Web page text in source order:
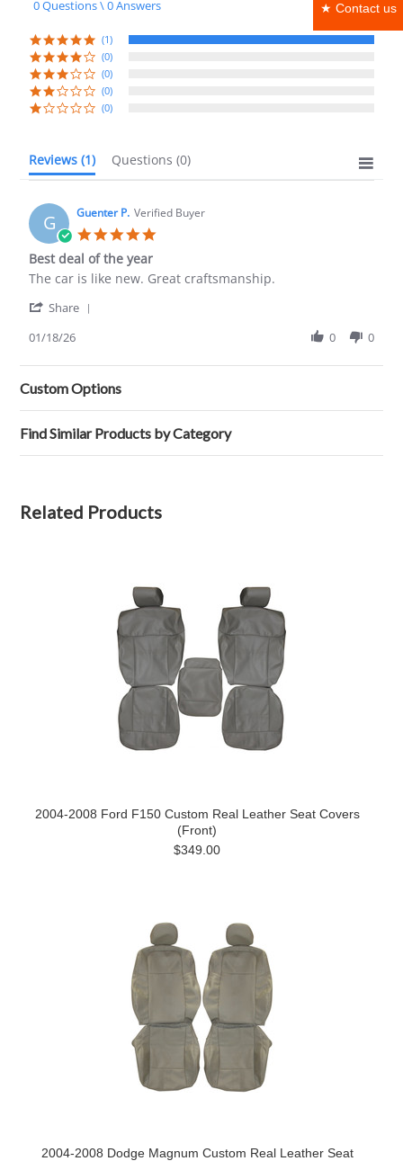
★ Contact us
rating
0 Questions \ 0 Answers
(1)
(0)
(0)
(0)
(0)
Reviews (1) Questions (0)
G Guenter P. Verified Buyer
Best deal of the year
Review
Guenter
on
Jan
2026
review
Best
of
year
The car is like new. Great craftsmanship.
Share
Guenter
P.
on
18
Jan
2026
01/18/26 0 0
Custom Options
Find Similar Products by Category
Related Products
2004-2008 Ford F150 Custom Real Leather Seat Covers
(Front)
$349.00
2004-2008 Dodge Magnum Custom Real Leather Seat